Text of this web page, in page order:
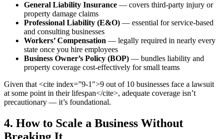
General Liability Insurance — covers third-party injury or
property damage claims
Professional Liability (E&O) — essential for service-based
and consulting businesses
Workers’ Compensation — legally required in nearly every
state once you hire employees
Business Owner’s Policy (BOP) — bundles liability and
property coverage cost-effectively for small teams
Given that <cite index=”9-1″>9 out of 10 businesses face a lawsuit
at some point in their lifespan</cite>, adequate coverage isn’t
precautionary — it’s foundational.
4. How to Scale a Business Without